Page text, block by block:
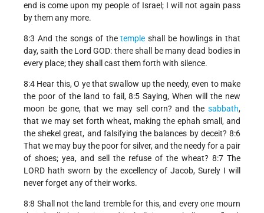
end is come upon my people of Israel; I will not again pass
by them any more.
8:3 And the songs of thetemple shall be howlings in that
day, saith the Lord GOD: there shall be many dead bodies in
every place; they shall cast them forth with silence.
8:4 Hear this, O ye that swallow up the needy, even to make
the poor of the land to fail, 8:5 Saying, When will the new
moon be gone, that we may sell corn? and the sabbath,
that we may set forth wheat, making the ephah small, and
the shekel great, and falsifying the balances by deceit? 8:6
That we may buy the poor for silver, and the needy for a pair
of shoes; yea, and sell the refuse of the wheat? 8:7 The
LORD hath sworn by the excellency of Jacob, Surely I will
never forget any of their works.
8:8 Shall not the land tremble for this, and every one mourn